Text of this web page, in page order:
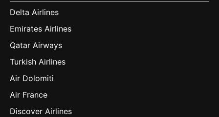
Delta Airlines
Emirates Airlines
Qatar Airways
Turkish Airlines
Air Dolomiti
Air France
Discover Airlines